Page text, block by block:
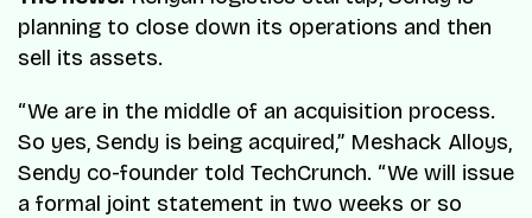
planning to close down its operations and then
sell its assets.
“We are in the middle of an acquisition process.
So yes, Sendy is being acquired,” Meshack Alloys,
Sendy co-founder told TechCrunch. “We will issue
a formal joint statement in two weeks or so